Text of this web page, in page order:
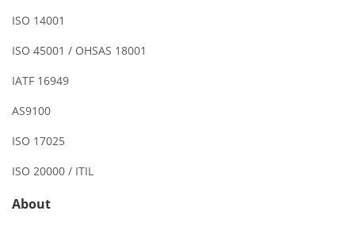
ISO 14001
ISO 45001 / OHSAS 18001
IATF 16949
AS9100
ISO 17025
ISO 20000 / ITIL
About